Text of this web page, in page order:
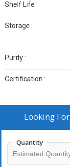
Shelf Life :
Storage :
Purity :
Certification :
Looking For
Quantity